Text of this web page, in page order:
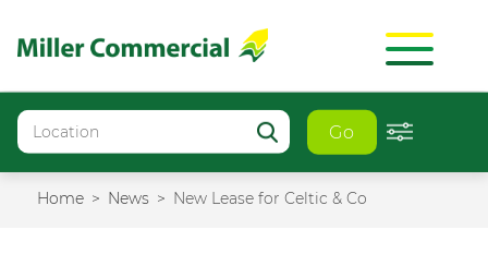
Go
Home News New Lease for Celtic & Co